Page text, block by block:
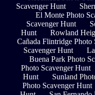
Scavenger Hunt
El Monte Photo
Scavenger Hunt
Hunt
Rowland
Cañada Flintridge Photo
Scavenger Hunt
Buena Park Photo
Photo Scavenger Hunt
Hunt
Sunland
Photo Scavenger Hunt